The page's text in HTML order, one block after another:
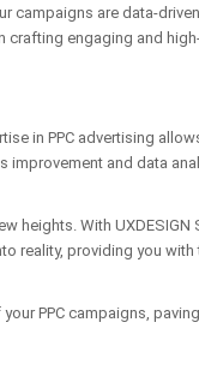
are data-
engaging and
in PPC advertising
and data
With UXDESIGN
reality, providing you
PPC campaigns,